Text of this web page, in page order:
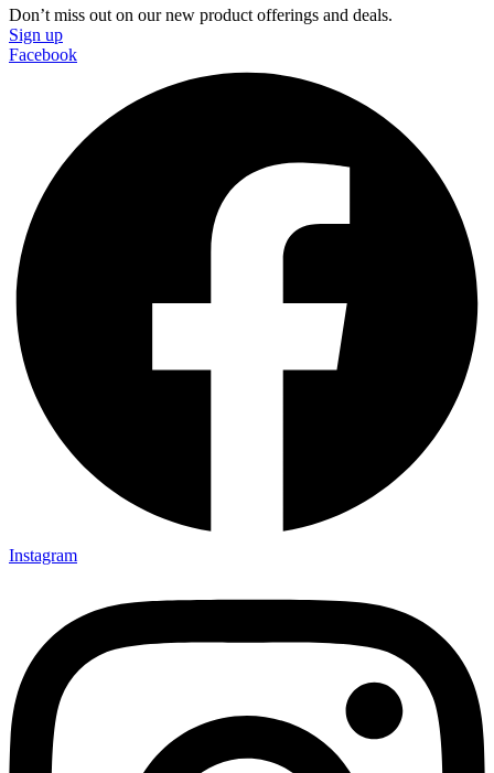
Don’t miss out on our new product offerings and deals.
Sign up
Facebook
Instagram